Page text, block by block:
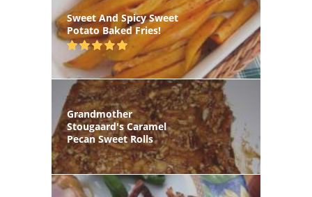
Sweet And Spicy Sweet
Potato Baked Fries!
Grandmother
Stougaard's Caramel
Pecan Sweet Rolls